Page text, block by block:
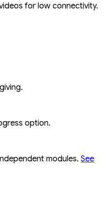
for low connectivity.
option.
modules. See